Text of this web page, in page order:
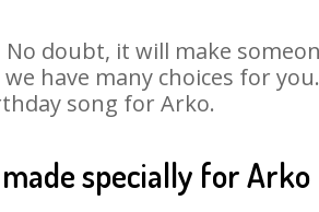
doubt, it will make
have many choices for
song for Arko.
specially for Arko